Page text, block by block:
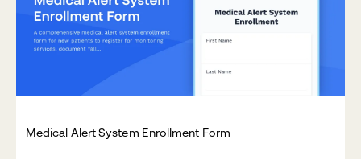
Medical Alert System Enrollment Form